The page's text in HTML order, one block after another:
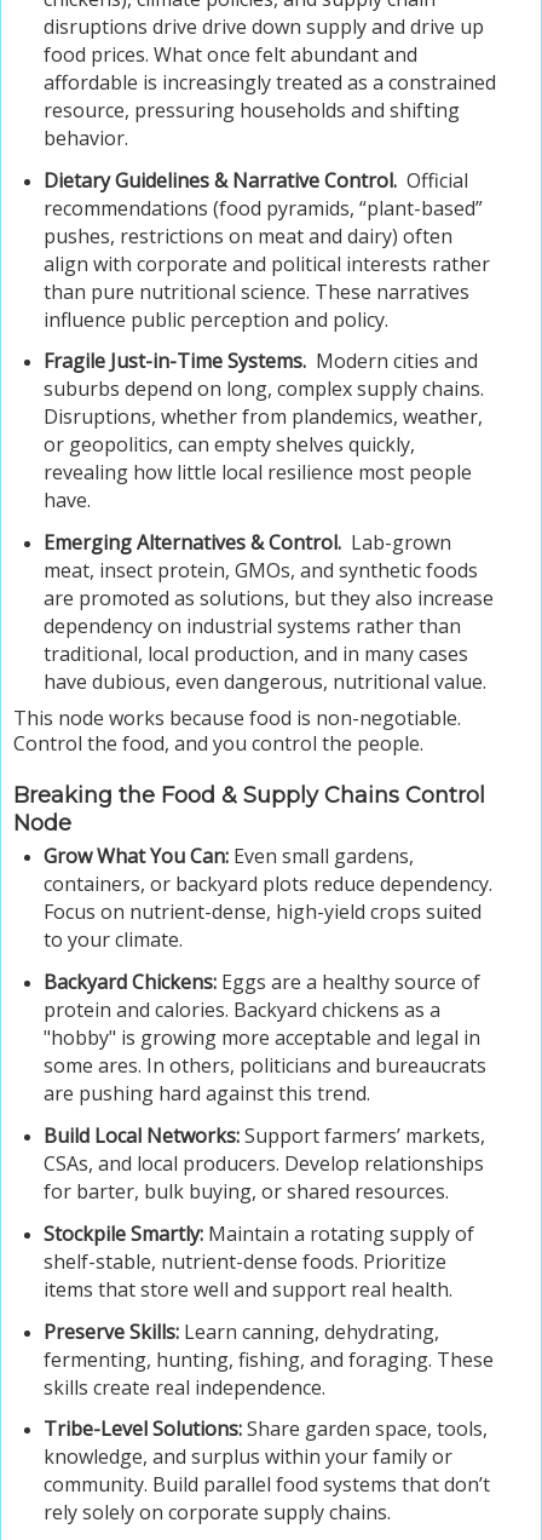
disruptions drive drive down supply and drive up
food prices. What once felt abundant and
affordable is increasingly treated as a constrained
resource, pressuring households and shifting
behavior.
Dietary Guidelines & Narrative Control.Official
recommendations (food pyramids, “plant-based”
pushes, restrictions on meat and dairy) often
align with corporate and political interests rather
than pure nutritional science. These narratives
influence public perception and policy.
Fragile Just-in-Time Systems.Modern cities and
suburbs depend on long, complex supply chains.
Disruptions, whether from plandemics, weather,
or geopolitics, can empty shelves quickly,
revealing how little local resilience most people
have.
Emerging Alternatives & Control.Lab-grown
meat, insect protein, GMOs, and synthetic foods
are promoted as solutions, but they also increase
dependency on industrial systems rather than
traditional, local production, and in many cases
have dubious, even dangerous, nutritional value.
This node works because food is non-negotiable.
Control the food, and you control the people.
Breaking the Food & Supply Chains Control
Node
Grow What You Can:Even small gardens,
containers, or backyard plots reduce dependency.
Focus on nutrient-dense, high-yield crops suited
to your climate.
Backyard Chickens:Eggs are a healthy source of
protein and calories. Backyard chickens as a
"hobby" is growing more acceptable and legal in
some ares. In others, politicians and bureaucrats
are pushing hard against this trend.
Build Local Networks:Support farmers’ markets,
CSAs, and local producers. Develop relationships
for barter, bulk buying, or shared resources.
Stockpile Smartly:Maintain a rotating supply of
shelf-stable, nutrient-dense foods. Prioritize
items that store well and support real health.
Preserve Skills: Learn canning, dehydrating,
fermenting, hunting, fishing, and foraging. These
skills create real independence.
Tribe-Level Solutions:Share garden space, tools,
knowledge, and surplus within your family or
community. Build parallel food systems that don’t
rely solely on corporate supply chains.